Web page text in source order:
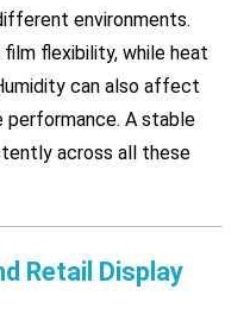
environments.
flexibility, while heat
can also affect
performance. A stable
across all these
Retail Display